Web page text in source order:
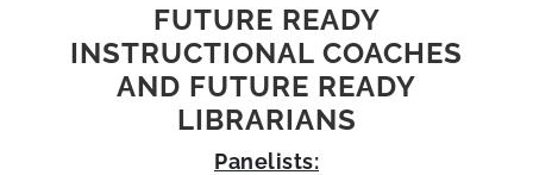
FUTURE READY
INSTRUCTIONAL COACHES
AND FUTURE READY
LIBRARIANS
Panelists: